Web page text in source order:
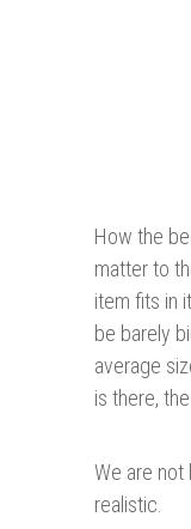
How the
matter to
item fits in
be barely
average
is there,
We are not
realistic.